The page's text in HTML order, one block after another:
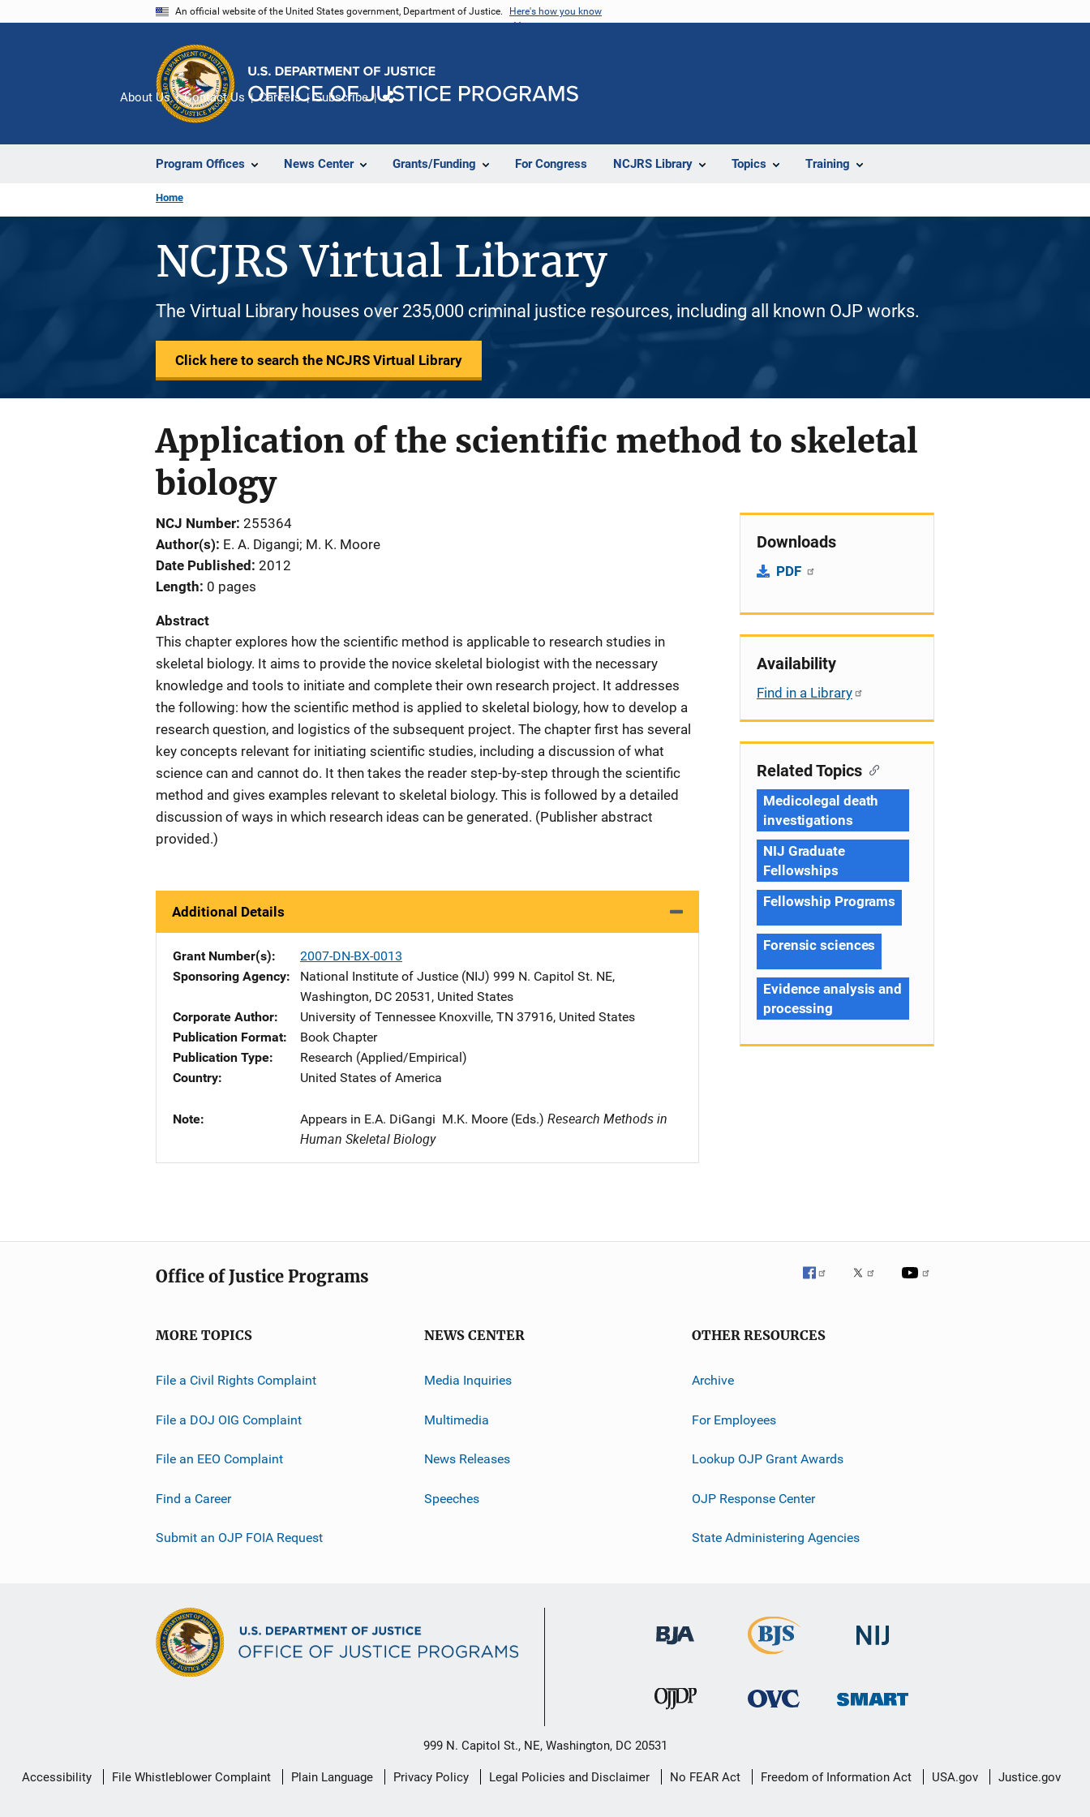
An official website of the United States government, Department of Justice. Here's how you know
Program Offices News Center Grants/Funding For Congress NCJRS Library Topics Training
About Us Contact Us Careers Subscribe
Home
NCJRS Virtual Library
The Virtual Library houses over 235,000 criminal justice resources, including all known OJP works.
Click here to search the NCJRS Virtual Library
Application of the scientific method to skeletal
biology
NCJ Number 255364
Author(s) E. A. Digangi; M. K. Moore
Date Published 2012
Length 0 pages
Abstract
This chapter explores how the scientific method is applicable to research studies in
skeletal biology. It aims to provide the novice skeletal biologist with the necessary
knowledge and tools to initiate and complete their own research project. It addresses
the following: how the scientific method is applied to skeletal biology, how to develop a
research question, and logistics of the subsequent project. The chapter first has several
key concepts relevant for initiating scientific studies, including a discussion of what
science can and cannot do. It then takes the reader step-by-step through the scientific
method and gives examples relevant to skeletal biology. This is followed by a detailed
discussion of ways in which research ideas can be generated. (Publisher abstract
provided.)
Additional Details
Grant Number(s)
2007-DN-BX-0013
Sponsoring Agency
National Institute of Justice (NIJ) Address
999 N. Capitol St. NE,
Washington, DC 20531 , United States
Corporate Author
University of Tennessee Address
Knoxville, TN 37916, United States
Publication Format
Book Chapter
Publication Type
Research (Applied/Empirical)
Country
United States of America
Note Appears in E.A. DiGangi M.K. Moore (Eds.) Research Methods in
Human Skeletal Biology
Downloads
PDF
Availability
Find in a Library
Related Topics
Medicolegal death
investigations
NIJ Graduate
Fellowships
Fellowship Programs
Forensic sciences
Evidence analysis and
processing
Office of Justice Programs
MORE TOPICS
File a Civil Rights Complaint
File a DOJ OIG Complaint
File an EEO Complaint
Find a Career
Submit an OJP FOIA Request
NEWS CENTER
Media Inquiries
Multimedia
News Releases
Speeches
OTHER RESOURCES
Archive
For Employees
Lookup OJP Grant Awards
OJP Response Center
State Administering Agencies
999 N. Capitol St., NE, Washington, DC 20531
Secondary
Accessibility File Whistleblower Complaint Plain Language Privacy Policy Legal Policies and Disclaimer No FEAR Act Freedom of Information Act USA.gov Justice.gov